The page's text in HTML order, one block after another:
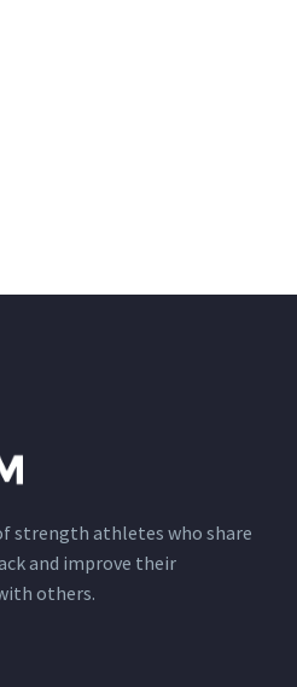
strength athletes who share
and improve their
others.